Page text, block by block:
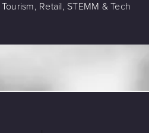
Retail, STEMM & Tech